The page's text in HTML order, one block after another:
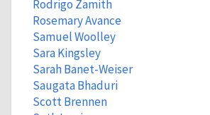
Rodrigo Zamith
Rosemary Avance
Samuel Woolley
Sara Kingsley
Sarah Banet-Weiser
Saugata Bhaduri
Scott Brennen